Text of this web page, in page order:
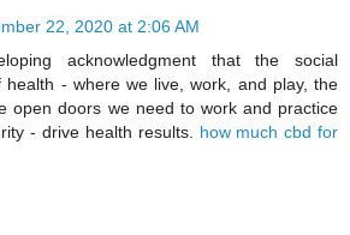
22, 2020 at 2:06 AM
acknowledgment that the social
health - where we live, work, and play, the
open doors we need to work and practice
- drive health results. how much cbd for